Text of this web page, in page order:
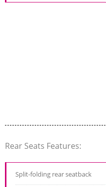
Rear Seats Features:
Split-folding rear seatback